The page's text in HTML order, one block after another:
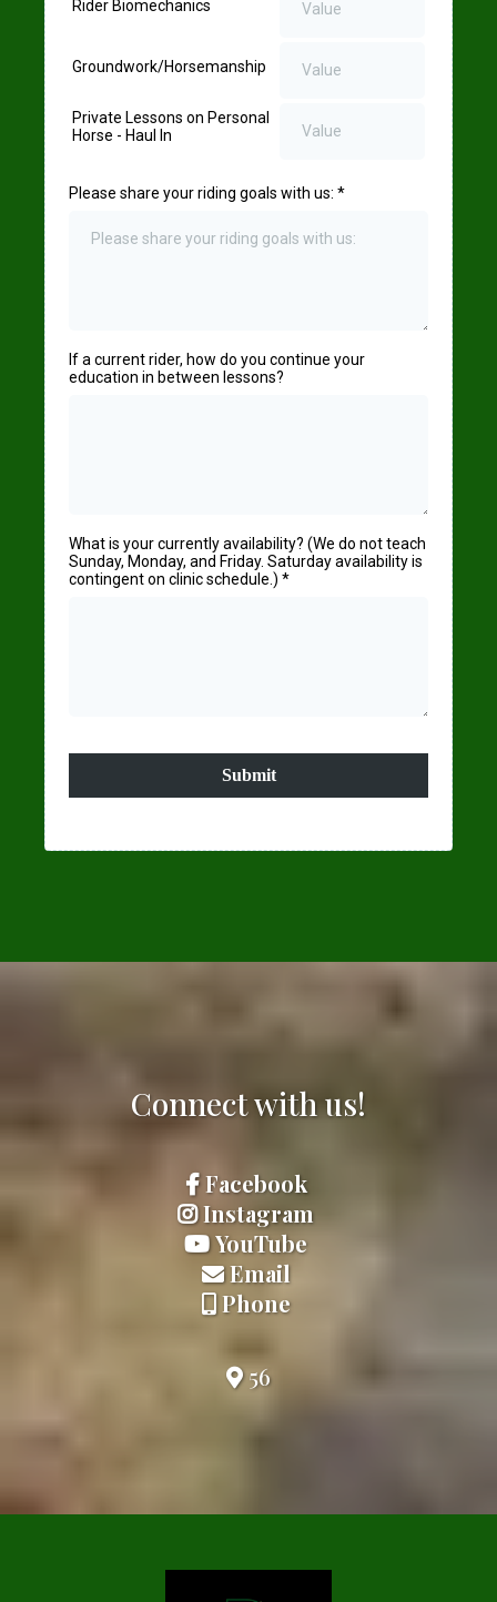
Rider Biomechanics
Groundwork/Horsemanship
Private Lessons on Personal
Horse - Haul In
Please share your riding goals with us: *
If a current rider, how do you continue your
education in between lessons?
What is your currently availability? (We do not teach
Sunday, Monday, and Friday. Saturday availability is
contingent on clinic schedule.) *
Submit
Connect with us!
Facebook
Instagram
YouTube
Email
Phone
56